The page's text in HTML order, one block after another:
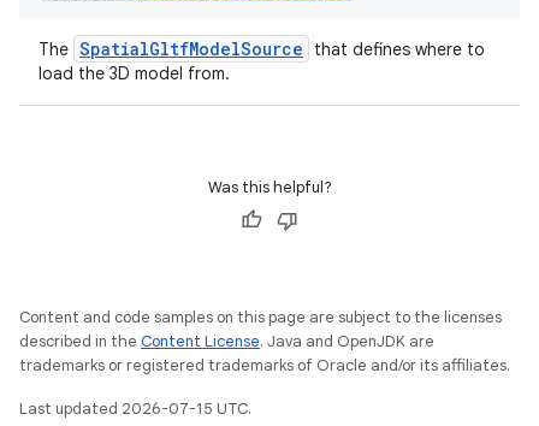
The SpatialGltfModelSource
that defines where to
load the 3D model from.
Was this helpful?
Content and code samples on this page are subject to the licenses
described in the Content License. Java and OpenJDK are
trademarks or registered trademarks of Oracle and/or its affiliates.
Last updated 2026-07-15 UTC.